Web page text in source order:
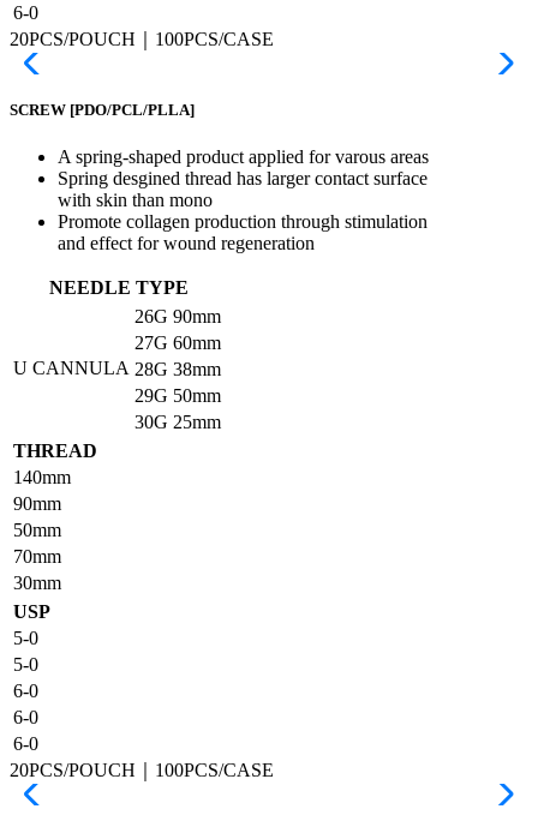
6-0
20PCS/POUCH｜100PCS/CASE
SCREW [PDO/PCL/PLLA]
A spring-shaped product applied for varous areas
Spring desgined thread has larger contact surface
with skin than mono
Promote collagen production through stimulation
and effect for wound regeneration
NEEDLE TYPE
U CANNULA
26G 90mm
27G 60mm
28G 38mm
29G 50mm
30G 25mm
THREAD
140mm
90mm
50mm
70mm
30mm
USP
5-0
5-0
6-0
6-0
6-0
20PCS/POUCH｜100PCS/CASE